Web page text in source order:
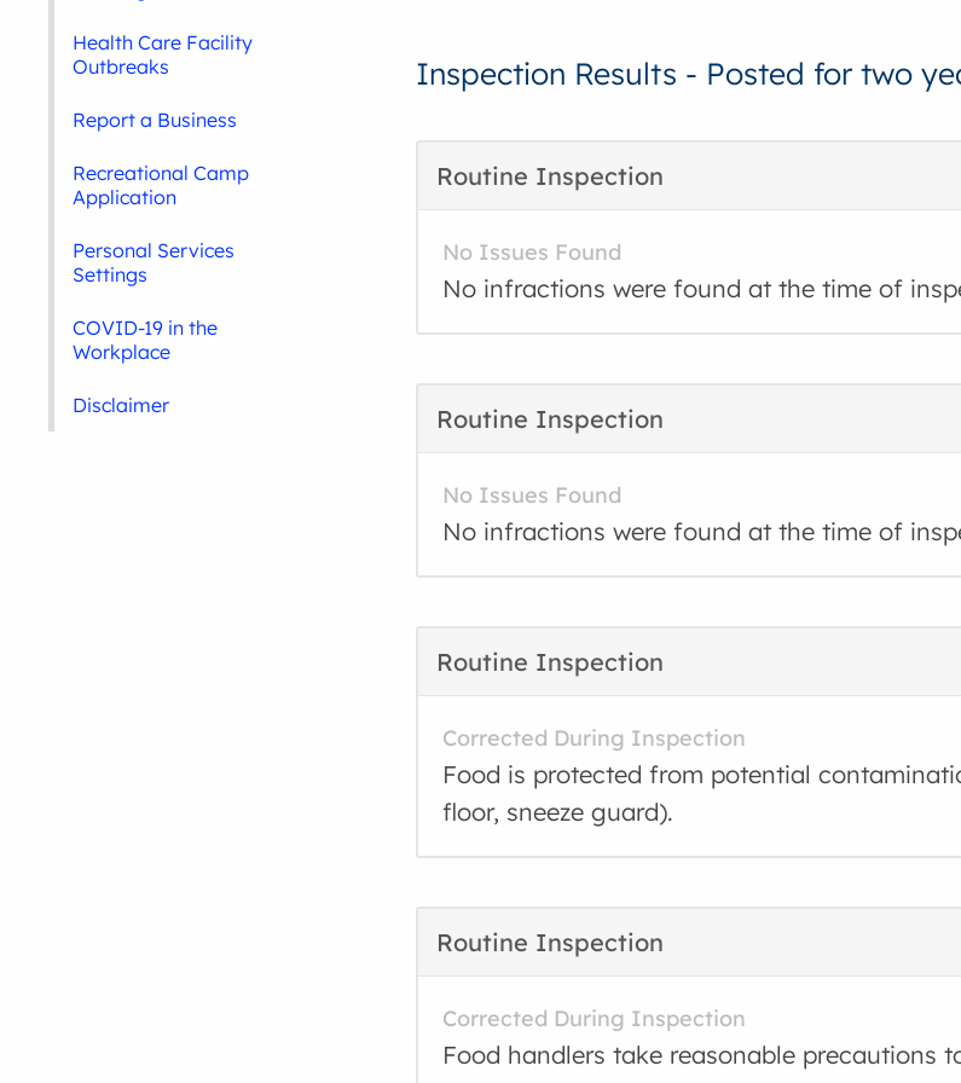
Inspection Results - Posted for two
Routine Inspection
No Issues Found
No infractions were found at the time of
Routine Inspection
No Issues Found
No infractions were found at the time of
Routine Inspection
Corrected During Inspection
Food is protected from potential
floor, sneeze guard).
Routine Inspection
Corrected During Inspection
Food handlers take reasonable precautions
Health Care Facility
Outbreaks
Report a Business
Recreational Camp
Application
Personal Services
Settings
COVID-19 in the
Workplace
Disclaimer